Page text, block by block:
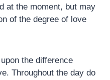
at the moment, but may
of the degree of love
the difference
Throughout the day do